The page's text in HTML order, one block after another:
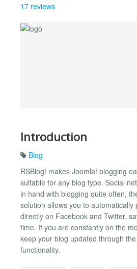
17 reviews
Introduction
Blog
RSBlog! makes Joomla! blogging
suitable for any blog type. Social
in hand with blogging quite often,
solution allows you to automatically
directly on Facebook and Twitter,
time. If you are constantly on the
keep your blog updated through
functionality.